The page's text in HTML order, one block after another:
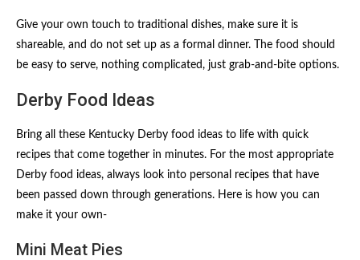
Give your own touch to traditional dishes, make sure it is
shareable, and do not set up as a formal dinner. The food should
be easy to serve, nothing complicated, just grab-and-bite options.
Derby Food Ideas
Bring all these Kentucky Derby food ideas to life with quick
recipes that come together in minutes. For the most appropriate
Derby food ideas, always look into personal recipes that have
been passed down through generations. Here is how you can
make it your own-
Mini Meat Pies